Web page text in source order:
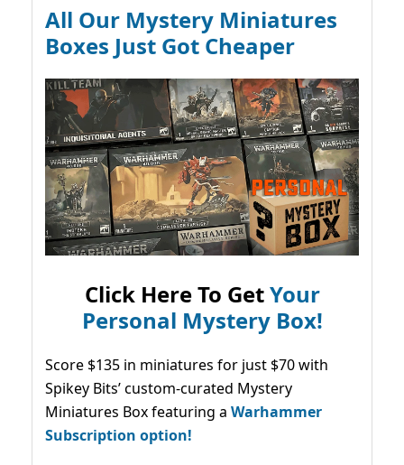
All Our Mystery Miniatures
Boxes Just Got Cheaper
Click Here To GetYour
Personal Mystery Box!
Score $135 in miniatures for just $70 with
Spikey Bits’ custom-curated Mystery
Miniatures Box featuring a Warhammer
Subscription option!